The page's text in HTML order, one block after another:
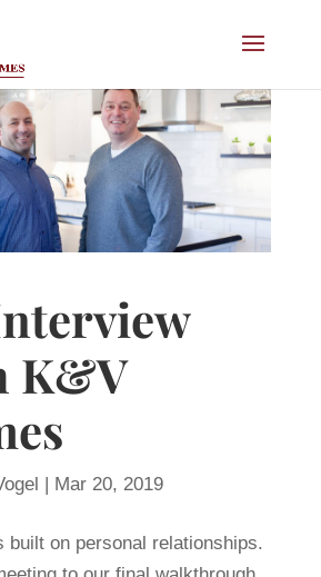
K&V
| Mar 20, 2019
built on personal relationships.